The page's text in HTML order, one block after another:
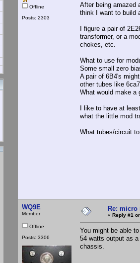
Offline
Posts: 2303
After being amazed
think I want to build
I figure a pair of
transformer, or a
chokes, etc.
What to use for
Some small zero
A pair of 6B4's
other tubes like
What would make a
I like to have at
what the little mod
What tubes/circuit
WQ9E
Member
Offline
Posts: 3306
Re: micro
« Reply #1
You might be able
54 watts output as
chassis.